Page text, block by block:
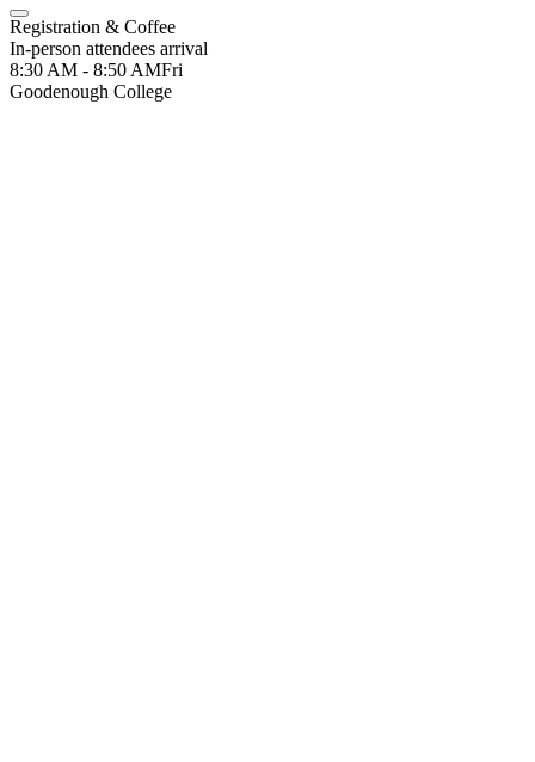
Registration & Coffee
In-person attendees arrival
8:30 AM - 8:50 AMFri
Goodenough College